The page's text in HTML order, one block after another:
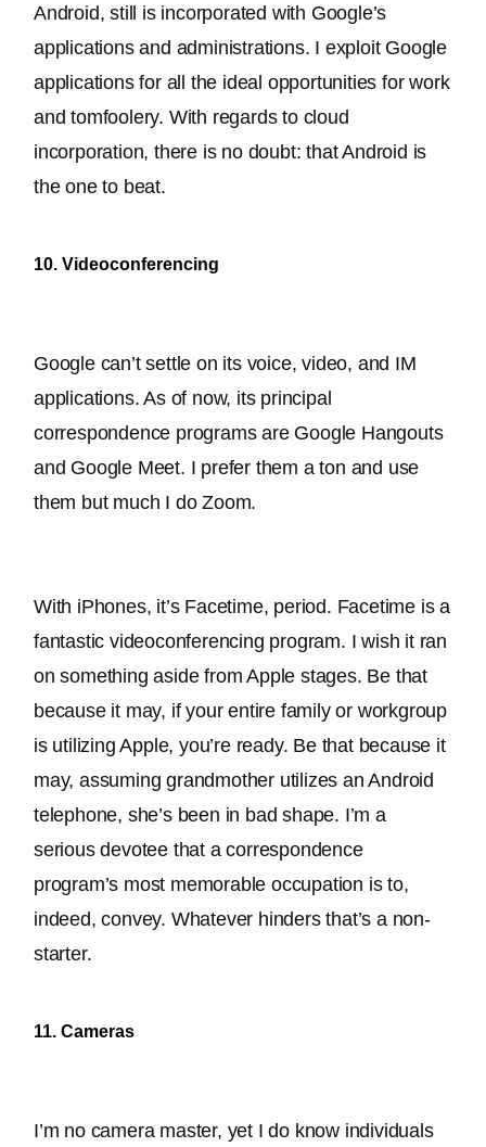
Android, still is incorporated with Google’s
applications and administrations. I exploit Google
applications for all the ideal opportunities for work
and tomfoolery. With regards to cloud
incorporation, there is no doubt: that Android is
the one to beat.
10. Videoconferencing
Google can’t settle on its voice, video, and IM
applications. As of now, its principal
correspondence programs are Google Hangouts
and Google Meet. I prefer them a ton and use
them but much I do Zoom.
With iPhones, it’s Facetime, period. Facetime is a
fantastic videoconferencing program. I wish it ran
on something aside from Apple stages. Be that
because it may, if your entire family or workgroup
is utilizing Apple, you’re ready. Be that because it
may, assuming grandmother utilizes an Android
telephone, she’s been in bad shape. I’m a
serious devotee that a correspondence
program’s most memorable occupation is to,
indeed, convey. Whatever hinders that’s a non-
starter.
11. Cameras
I’m no camera master, yet I do know individuals